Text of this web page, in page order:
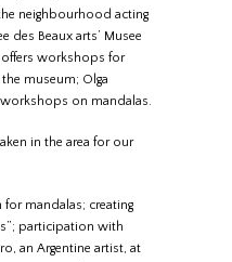
neighbourhood acting
des Beaux arts’ Musee
offers workshops for
museum; Olga
on mandalas.
in the area for our
mandalas; creating
participation with
an Argentine artist, at